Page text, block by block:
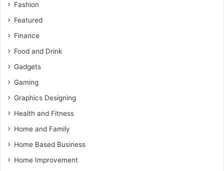
Fashion
Featured
Finance
Food and Drink
Gadgets
Gaming
Graphics Designing
Health and Fitness
Home and Family
Home Based Business
Home Improvement